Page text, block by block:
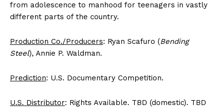
from adolescence to manhood for teenagers in vastly
different parts of the country.
Production Co./Producers: Ryan Scafuro (Bending
Steel), Annie P. Waldman.
Prediction: U.S. Documentary Competition.
U.S. Distributor: Rights Available. TBD (domestic). TBD